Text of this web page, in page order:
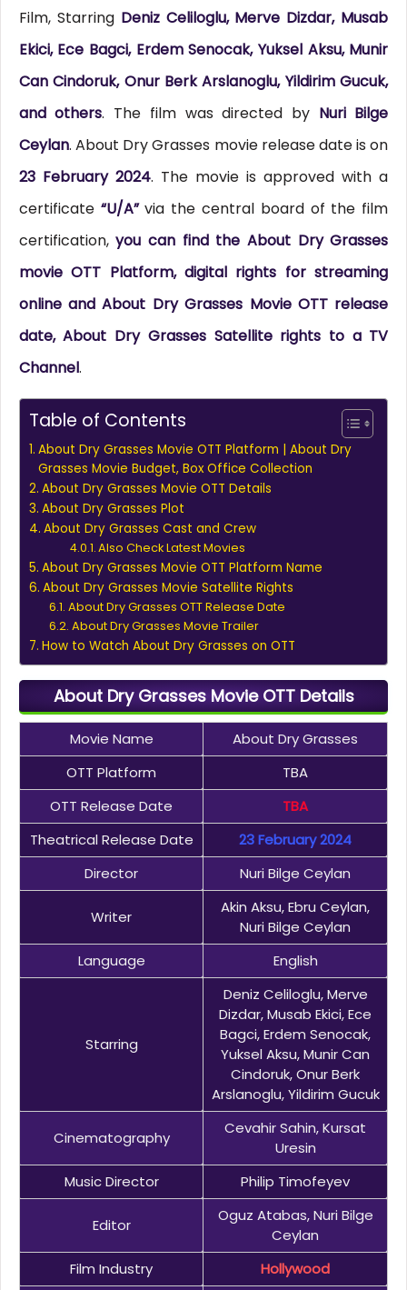
Film, Starring Deniz Celiloglu, Merve Dizdar, Musab
Ekici, Ece Bagci, Erdem Senocak, Yuksel Aksu, Munir
Can Cindoruk, Onur Berk Arslanoglu, Yildirim Gucuk,
and others. The film was directed by Nuri Bilge
Ceylan. About Dry Grasses movie release date is on
23 February 2024. The movie is approved with a
certificate “U/A”via the central board of the film
certification,you can find the About Dry Grasses
movie OTT Platform, digital rights for streaming
online and About Dry Grasses Movie OTT release
date, About Dry Grasses Satellite rights to a TV
Channel.
Table of Contents
About Dry Grasses Movie OTT Platform | About Dry
Grasses Movie Budget, Box Office Collection
About Dry Grasses Movie OTT Details
About Dry Grasses Plot
About Dry Grasses Cast and Crew
Also Check Latest Movies
About Dry Grasses Movie OTT Platform Name
About Dry Grasses Movie Satellite Rights
About Dry Grasses OTT Release Date
About Dry Grasses Movie Trailer
How to Watch About Dry Grasses on OTT
About Dry Grasses Movie OTT Details
Movie Name
About Dry Grasses
OTT Platform
TBA
OTT Release Date
TBA
Theatrical Release Date
23 February 2024
Director
Nuri Bilge Ceylan
Writer
Akin Aksu, Ebru Ceylan,
Nuri Bilge Ceylan
Language
English
Starring
Deniz Celiloglu, Merve
Dizdar, Musab Ekici, Ece
Bagci, Erdem Senocak,
Yuksel Aksu, Munir Can
Cindoruk, Onur Berk
Arslanoglu, Yildirim Gucuk
Cinematography
Cevahir Sahin, Kursat
Uresin
Music Director
Philip Timofeyev
Editor
Oguz Atabas, Nuri Bilge
Ceylan
Film Industry
Hollywood